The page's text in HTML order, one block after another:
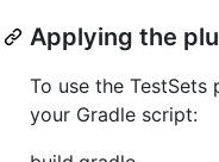
Applying the
To use the
your Gradle script: